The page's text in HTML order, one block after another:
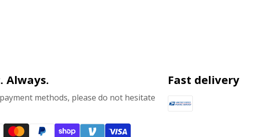
Always.
methods, please do not hesitate
Fast delivery